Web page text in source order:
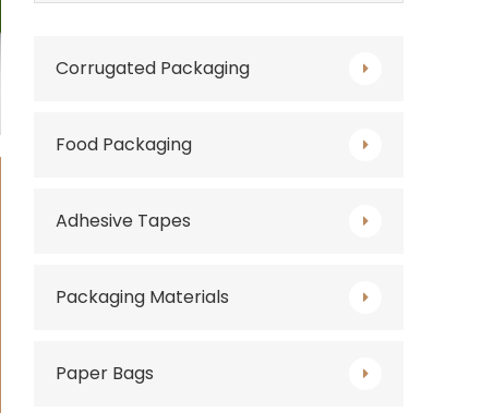
Corrugated Packaging
Food Packaging
Adhesive Tapes
Packaging Materials
Paper Bags